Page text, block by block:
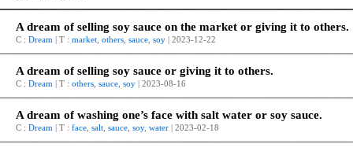
A dream of selling soy sauce on the market or giving it to others.
C : Dream | T : market others sauce soy | 2023-12-22
A dream of selling soy sauce or giving it to others.
C : Dream | T : others sauce soy | 2023-08-16
A dream of washing one’s face with salt water or soy sauce.
C : Dream | T : face salt sauce soy, water | 2023-02-18